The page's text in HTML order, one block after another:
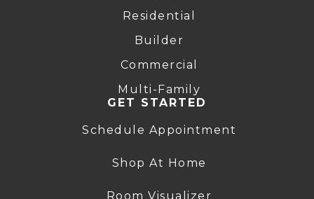
Residential
Builder
Commercial
Multi-Family
GET STARTED
Schedule Appointment
Shop At Home
Room Visualizer